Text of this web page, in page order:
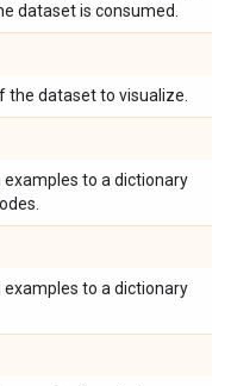
dataset is consumed.
the dataset to visualize.
to a dictionary
to a dictionary